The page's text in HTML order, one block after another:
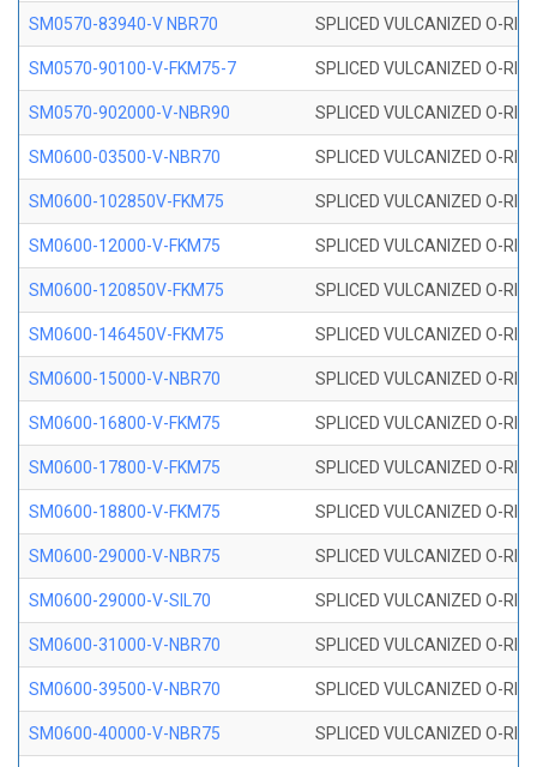
SM0570-83940-V NBR70 SPLICED VULCANIZED O-
SM0570-90100-V-FKM75-7 SPLICED VULCANIZED O-
SM0570-902000-V-NBR90 SPLICED VULCANIZED O-
SM0600-03500-V-NBR70 SPLICED VULCANIZED O-
SM0600-102850V-FKM75 SPLICED VULCANIZED O-
SM0600-12000-V-FKM75 SPLICED VULCANIZED O-
SM0600-120850V-FKM75 SPLICED VULCANIZED O-
SM0600-146450V-FKM75 SPLICED VULCANIZED O-
SM0600-15000-V-NBR70 SPLICED VULCANIZED O-
SM0600-16800-V-FKM75 SPLICED VULCANIZED O-
SM0600-17800-V-FKM75 SPLICED VULCANIZED O-
SM0600-18800-V-FKM75 SPLICED VULCANIZED O-
SM0600-29000-V-NBR75 SPLICED VULCANIZED O-
SM0600-29000-V-SIL70 SPLICED VULCANIZED O-
SM0600-31000-V-NBR70 SPLICED VULCANIZED O-
SM0600-39500-V-NBR70 SPLICED VULCANIZED O-
SM0600-40000-V-NBR75 SPLICED VULCANIZED O-